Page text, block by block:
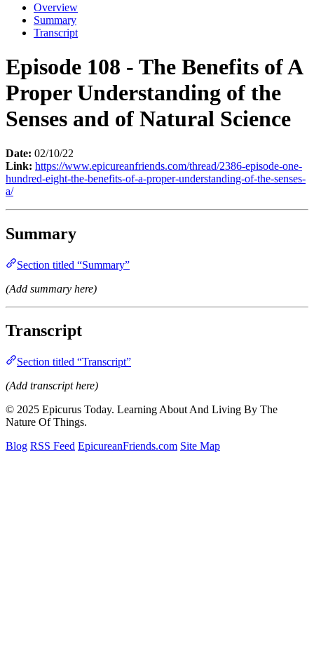
Overview
Summary
Transcript
Episode 108 - The Benefits of A
Proper Understanding of the
Senses and of Natural Science
Date: 02/10/22
Link: https://www.epicureanfriends.com/thread/2386-episode-one-
hundred-eight-the-benefits-of-a-proper-understanding-of-the-senses-
a/
Summary
Section titled “Summary”
(Add summary here)
Transcript
Section titled “Transcript”
(Add transcript here)
© 2025 Epicurus Today. Learning About And Living By The
Nature Of Things.
Blog RSS Feed EpicureanFriends.com Site Map